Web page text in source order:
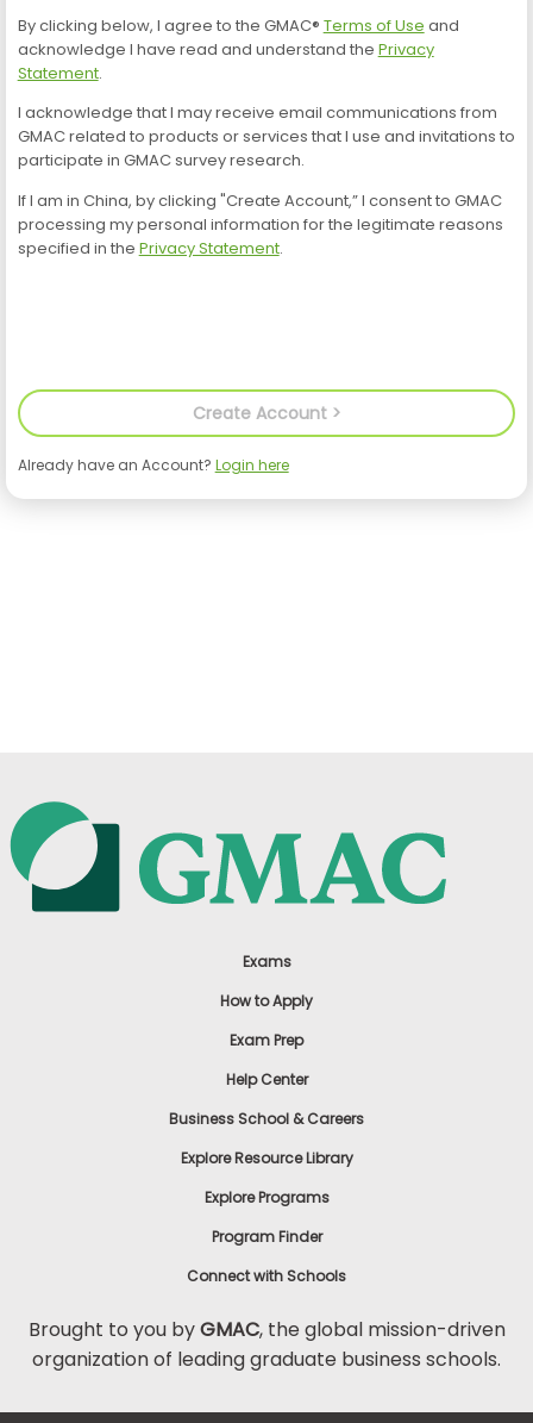
By clicking below, I agree to the GMAC® Terms of Use and
acknowledge I have read and understand the Privacy
Statement.
I acknowledge that I may receive email communications from
GMAC related to products or services that I use and invitations to
participate in GMAC survey research.
If I am in China, by clicking "Create Account,” I consent to GMAC
processing my personal information for the legitimate reasons
specified in the Privacy Statement.
Already have an Account? Login here
Exams
How to Apply
Exam Prep
Help Center
Business School & Careers
Explore Resource Library
Explore Programs
Program Finder
Connect with Schools
Brought to you byGMAC, the global mission-driven
organization of leading graduate business schools.